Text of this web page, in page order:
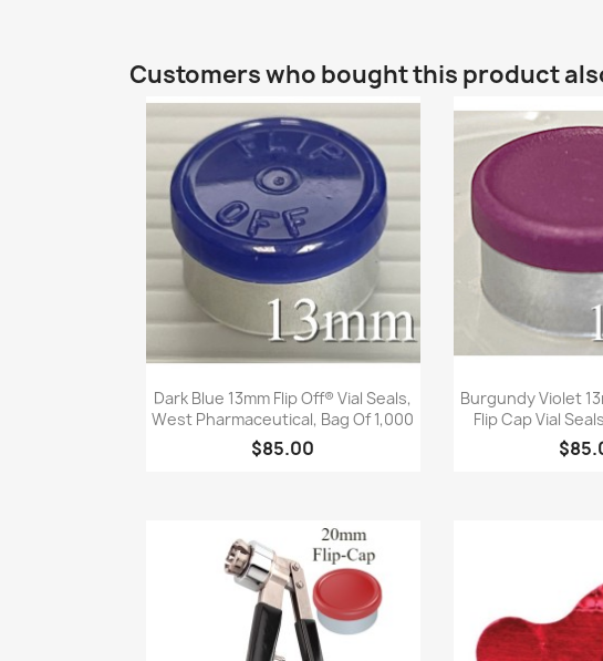
Customers who bought this product
Quick view
Dark Blue 13mm Flip Off® Vial Seals,
West Pharmaceutical, Bag Of 1,000
$85.00

Burgundy Violet
Flip Cap Vial